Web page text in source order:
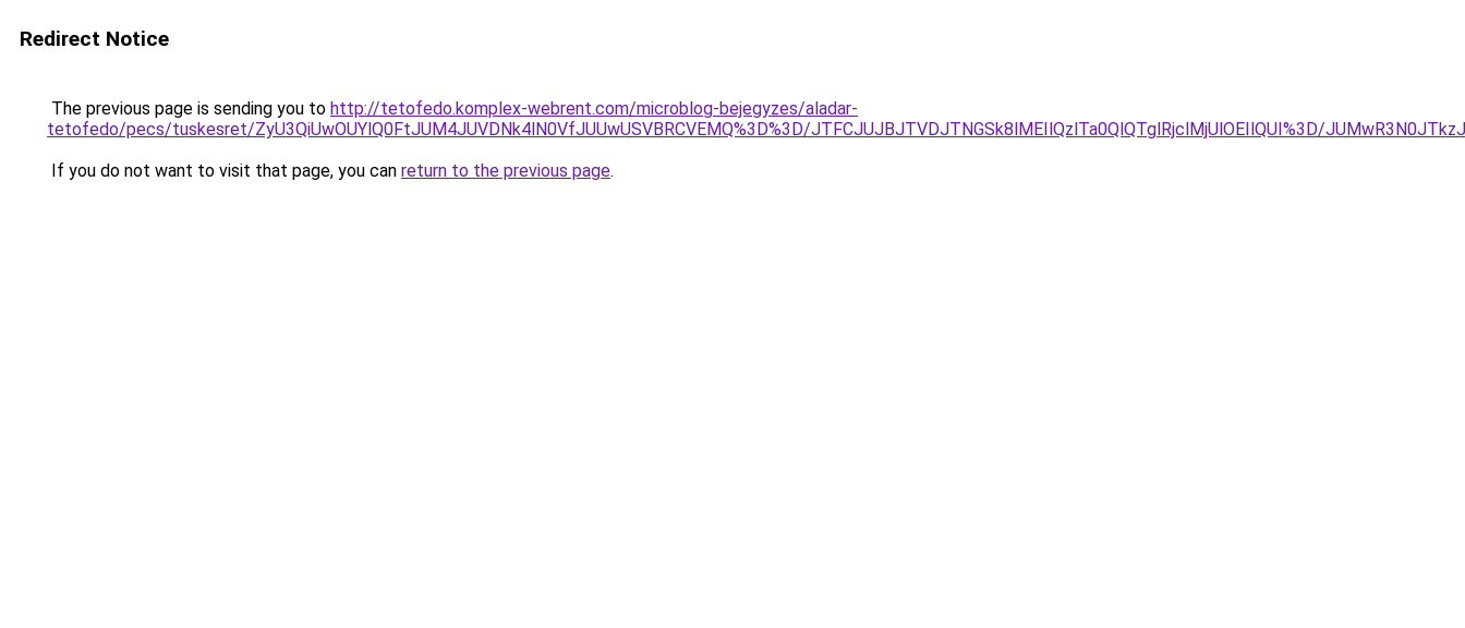
Redirect Notice
The previous page is sending you to http://tetofedo.komplex-webrent.com/microblog-bejegyzes/aladar-
tetofedo/pecs/tuskesret/ZyU3QiUwOUYlQ0FtJUM4JUVDNk4lN0VfJUUwUSVBRCVEMQ%3D%3D/JTFCJUJBJTVDJTNGSk8lMEIlQzlTa0QlQTglRjclMjUlOEIlQUI%3D/
If you do not want to visit that page, you can return to the previous page.